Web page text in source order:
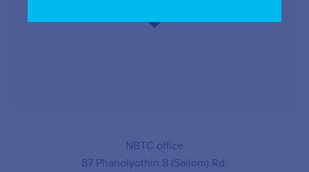
NBTC office
87 Phaholyothin 8 (Sailom) Rd.